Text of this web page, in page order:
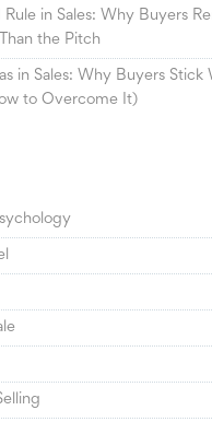
Rule in Sales: Why Buyers
the Pitch
in Sales: Why Buyers
to Overcome It)